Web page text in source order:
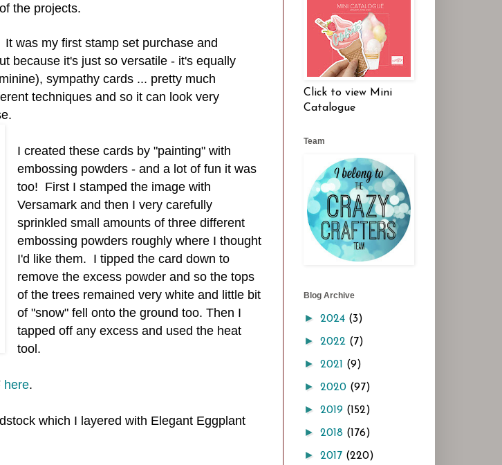
the projects.
was my first stamp set purchase and
because it's just so versatile - it's equally
sympathy cards ... pretty much
techniques and so it can look very
I created these cards by "painting" with
embossing powders - and a lot of fun it was
too! First I stamped the image with
Versamark and then I very carefully
sprinkled small amounts of three different
embossing powders roughly where I thought
I'd like them. I tipped the card down to
remove the excess powder and so the tops
of the trees remained very white and little bit
of "snow" fell onto the ground too. Then I
tapped off any excess and used the heat
tool.
here.
which I layered with Elegant Eggplant
Click to view Mini
Catalogue
Team
Blog Archive
► 2024 (3)
► 2022 (7)
► 2021 (9)
► 2020 (97)
► 2019 (152)
► 2018 (176)
► 2017 (220)